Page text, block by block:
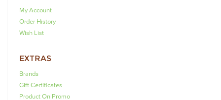
My Account
Order History
Wish List
EXTRAS
Brands
Gift Certificates
Product On Promo